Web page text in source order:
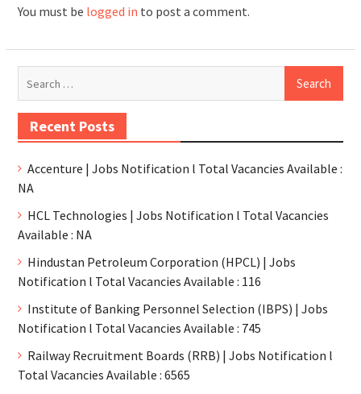
You must be logged in to post a comment.
Recent Posts
Accenture | Jobs Notification l Total Vacancies Available :
NA
HCL Technologies | Jobs Notification l Total Vacancies
Available : NA
Hindustan Petroleum Corporation (HPCL) | Jobs
Notification l Total Vacancies Available : 116
Institute of Banking Personnel Selection (IBPS) | Jobs
Notification l Total Vacancies Available : 745
Railway Recruitment Boards (RRB) | Jobs Notification l
Total Vacancies Available : 6565